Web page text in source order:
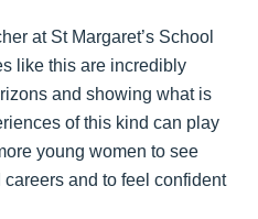
at St Margaret’s School
like this are incredibly
and showing what is
of this kind can play
young women to see
and to feel confident